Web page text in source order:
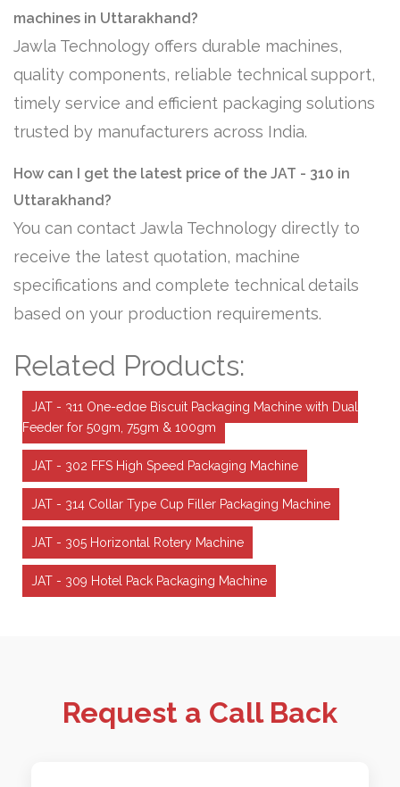
machines in Uttarakhand?
Jawla Technology offers durable machines,
quality components, reliable technical support,
timely service and efficient packaging solutions
trusted by manufacturers across India.
How can I get the latest price of the JAT - 310 in
Uttarakhand?
You can contact Jawla Technology directly to
receive the latest quotation, machine
specifications and complete technical details
based on your production requirements.
Related Products:
JAT - 311 One-edge Biscuit Packaging Machine with Dual
Feeder for 50gm, 75gm & 100gm
JAT - 302 FFS High Speed Packaging Machine
JAT - 314 Collar Type Cup Filler Packaging Machine
JAT - 305 Horizontal Rotery Machine
JAT - 309 Hotel Pack Packaging Machine
Request a Call Back